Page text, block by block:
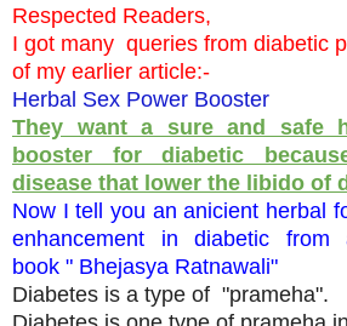
Respected Readers,
I got many queries from diabetic
of my earlier article:-
Herbal Sex Power Booster
They want a sure and safe
booster for diabetic
disease that lower the libido of
Now I tell you an anicient herbal
enhancement in diabetic from
book " Bhejasya Ratnawali"
Diabetes is a type of "prameha".